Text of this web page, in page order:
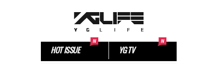
HOT ISSUE YG TV